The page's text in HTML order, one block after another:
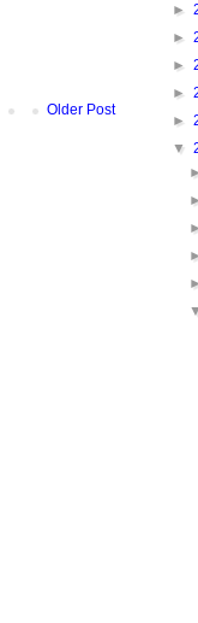
Older Post
►
►
►
►
►
▼